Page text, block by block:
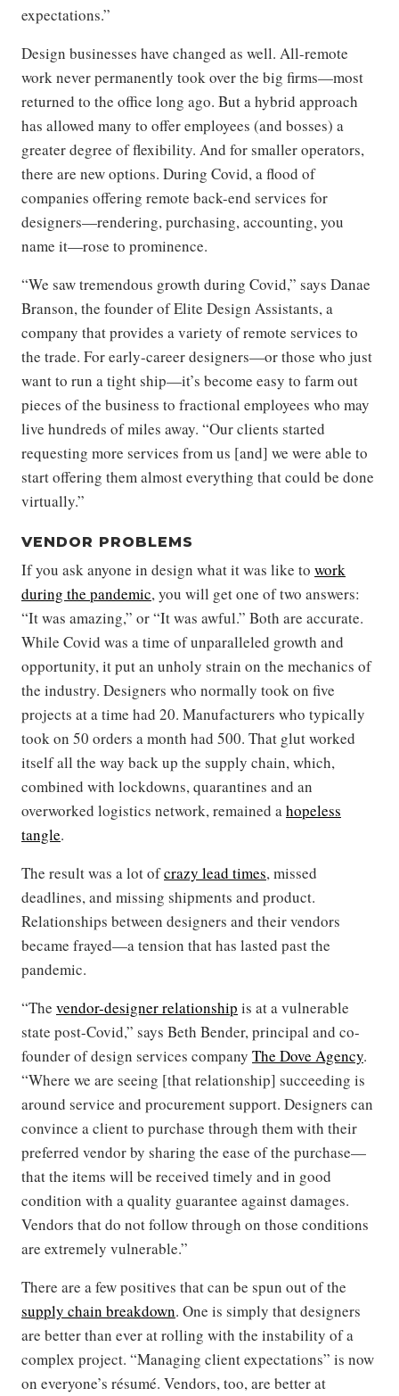
expectations.”
Design businesses have changed as well. All-remote
work never permanently took over the big firms—most
returned to the office long ago. But a hybrid approach
has allowed many to offer employees (and bosses) a
greater degree of flexibility. And for smaller operators,
there are new options. During Covid, a flood of
companies offering remote back-end services for
designers—rendering, purchasing, accounting, you
name it—rose to prominence.
“We saw tremendous growth during Covid,” says Danae
Branson, the founder of Elite Design Assistants, a
company that provides a variety of remote services to
the trade. For early-career designers—or those who just
want to run a tight ship—it’s become easy to farm out
pieces of the business to fractional employees who may
live hundreds of miles away. “Our clients started
requesting more services from us [and] we were able to
start offering them almost everything that could be done
virtually.”
VENDOR PROBLEMS
If you ask anyone in design what it was like to work
during the pandemic, you will get one of two answers:
“It was amazing,” or “It was awful.” Both are accurate.
While Covid was a time of unparalleled growth and
opportunity, it put an unholy strain on the mechanics of
the industry. Designers who normally took on five
projects at a time had 20. Manufacturers who typically
took on 50 orders a month had 500. That glut worked
itself all the way back up the supply chain, which,
combined with lockdowns, quarantines and an
overworked logistics network, remained ahopeless
tangle.
The result was a lot ofcrazy lead times, missed
deadlines, and missing shipments and product.
Relationships between designers and their vendors
became frayed—a tension that has lasted past the
pandemic.
“The vendor-designer relationship is at a vulnerable
state post-Covid,” says Beth Bender, principal and co-
founder of design services company The Dove Agency.
“Where we are seeing [that relationship] succeeding is
around service and procurement support. Designers can
convince a client to purchase through them with their
preferred vendor by sharing the ease of the purchase—
that the items will be received timely and in good
condition with a quality guarantee against damages.
Vendors that do not follow through on those conditions
are extremely vulnerable.”
There are a few positives that can be spun out of the
supply chain breakdown. One is simply that designers
are better than ever at rolling with the instability of a
complex project. “Managing client expectations” is now
on everyone’s résumé. Vendors, too, are better at